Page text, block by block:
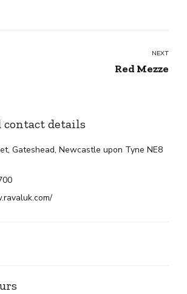
NEXT
Red Mezze
contact details
Gateshead, Newcastle upon Tyne NE8